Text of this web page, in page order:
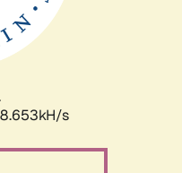
s